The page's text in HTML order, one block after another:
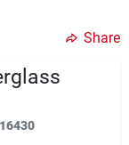
Share